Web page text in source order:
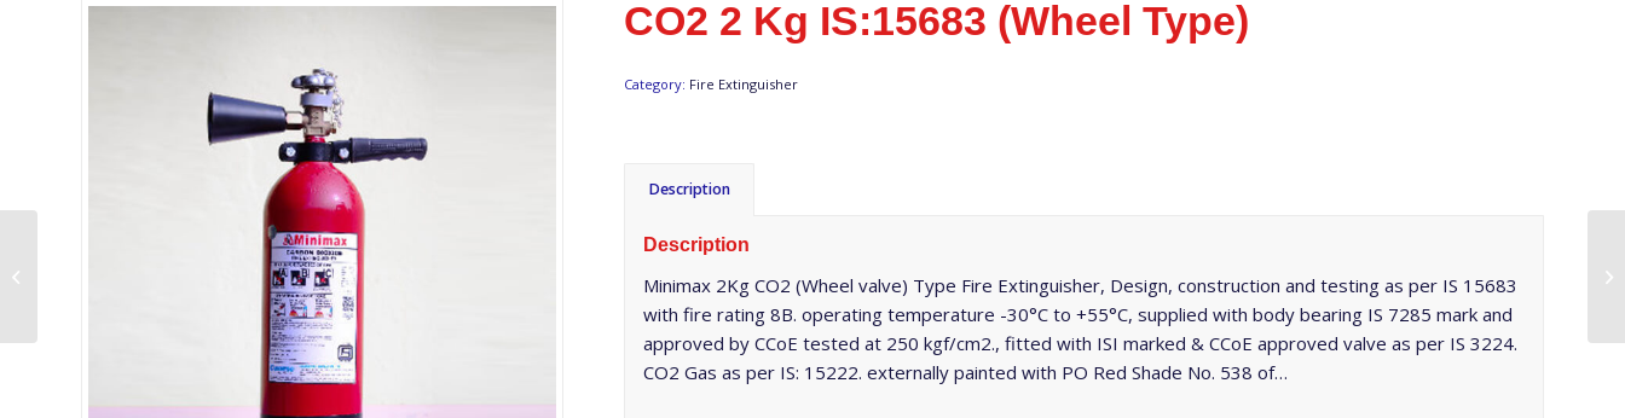
CO2 2 Kg IS:15683 (Wheel Type)
Category: Fire Extinguisher
Description
Description
Minimax 2Kg CO2 (Wheel valve) Type Fire Extinguisher, Design, construction and testing as per IS 15683
with fire rating 8B. operating temperature -30°C to +55°C, supplied with body bearing IS 7285 mark and
approved by CCoE tested at 250 kgf/cm2., fitted with ISI marked & CCoE approved valve as per IS 3224.
CO2 Gas as per IS: 15222. externally painted with PO Red Shade No. 538 of…